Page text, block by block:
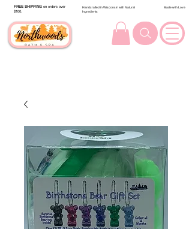
FREE SHIPPING on orders over
$100.
Handcrafted in Wisconsin with Natural
Ingredients
Made with Love